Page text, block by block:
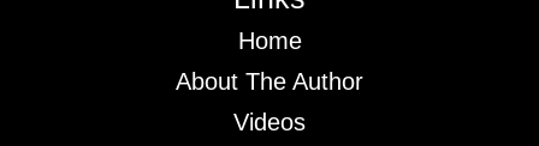
Home
About The Author
Videos